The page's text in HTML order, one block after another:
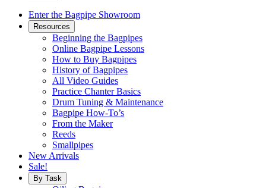
Enter the Bagpipe Showroom
Resources
Beginning the Bagpipes
Online Bagpipe Lessons
How to Buy Bagpipes
History of Bagpipes
All Video Guides
Practice Chanter Basics
Drum Tuning & Maintenance
Bagpipe How-To’s
From the Maker
Reeds
Smallpipes
New Arrivals
Sale!
By Task